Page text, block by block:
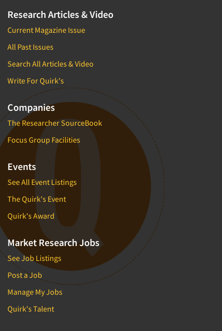
Research Articles & Video
Current Magazine Issue
All Past Issues
Search All Articles & Video
Write For Quirk's
Companies
The Researcher SourceBook
Focus Group Facilities
Events
See All Event Listings
The Quirk's Event
Quirk's Award
Market Research Jobs
See Job Listings
Post a Job
Manage My Jobs
Quirk's Talent